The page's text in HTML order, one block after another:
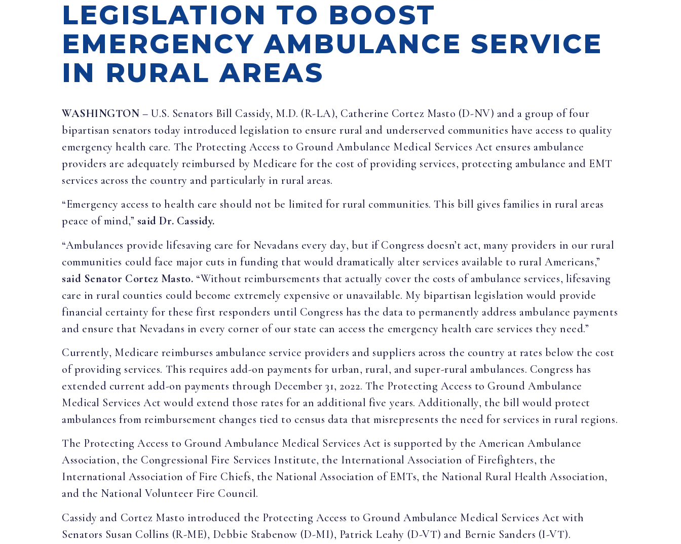
LEGISLATION TO BOOST
EMERGENCY AMBULANCE SERVICE
IN RURAL AREAS
WASHINGTON – U.S. Senators Bill Cassidy, M.D. (R-LA), Catherine Cortez Masto (D-NV) and a group of four
bipartisan senators today introduced legislation to ensure rural and underserved communities have access to quality
emergency health care. The Protecting Access to Ground Ambulance Medical Services Act ensures ambulance
providers are adequately reimbursed by Medicare for the cost of providing services, protecting ambulance and EMT
services across the country and particularly in rural areas.
“Emergency access to health care should not be limited for rural communities. This bill gives families in rural areas
peace of mind,” said Dr. Cassidy.
“Ambulances provide lifesaving care for Nevadans every day, but if Congress doesn’t act, many providers in our rural
communities could face major cuts in funding that would dramatically alter services available to rural Americans,”
said Senator Cortez Masto. “Without reimbursements that actually cover the costs of ambulance services, lifesaving
care in rural counties could become extremely expensive or unavailable. My bipartisan legislation would provide
financial certainty for these first responders until Congress has the data to permanently address ambulance payments
and ensure that Nevadans in every corner of our state can access the emergency health care services they need.”
Currently, Medicare reimburses ambulance service providers and suppliers across the country at rates below the cost
of providing services. This requires add-on payments for urban, rural, and super-rural ambulances. Congress has
extended current add-on payments through December 31, 2022. The Protecting Access to Ground Ambulance
Medical Services Act would extend those rates for an additional five years. Additionally, the bill would protect
ambulances from reimbursement changes tied to census data that misrepresents the need for services in rural regions.
The Protecting Access to Ground Ambulance Medical Services Act is supported by the American Ambulance
Association, the Congressional Fire Services Institute, the International Association of Firefighters, the
International Association of Fire Chiefs, the National Association of EMTs, the National Rural Health Association,
and the National Volunteer Fire Council.
Cassidy and Cortez Masto introduced the Protecting Access to Ground Ambulance Medical Services Act with
Senators Susan Collins (R-ME), Debbie Stabenow (D-MI), Patrick Leahy (D-VT) and Bernie Sanders (I-VT).